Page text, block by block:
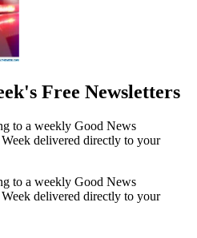
Free Newsletters
to a weekly Good News
delivered directly to your
to a weekly Good News
delivered directly to your